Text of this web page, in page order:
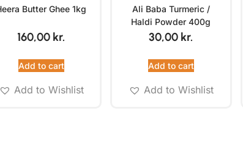
Butter Ghee 1kg
160,00 kr.
Add to cart
Add to Wishlist
Ali Baba Turmeric /
Haldi Powder 400g
30,00 kr.
Add to cart
Add to Wishlist